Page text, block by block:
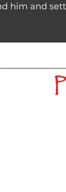
him and